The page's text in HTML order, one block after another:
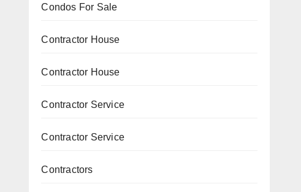
Condos For Sale
Contractor House
Contractor House
Contractor Service
Contractor Service
Contractors